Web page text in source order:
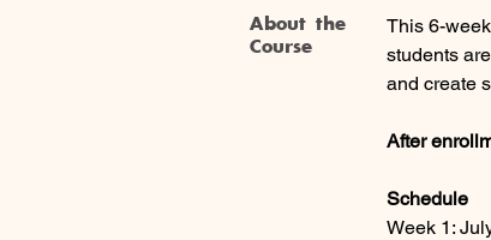
About the
Course
This 6-
students
and create
After
Schedule
Week 1: